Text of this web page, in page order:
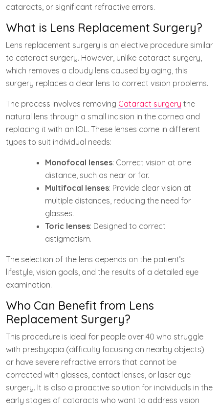
cataracts, or significant refractive errors.
What is Lens Replacement Surgery?
Lens replacement surgery is an elective procedure similar
to cataract surgery. However, unlike cataract surgery,
which removes a cloudy lens caused by aging, this
surgery replaces a clear lens to correct vision problems.
The process involves removing Cataract surgery the
natural lens through a small incision in the cornea and
replacing it with an IOL. These lenses come in different
types to suit individual needs:
Monofocal lenses: Correct vision at one
distance, such as near or far.
Multifocal lenses: Provide clear vision at
multiple distances, reducing the need for
glasses.
Toric lenses: Designed to correct
astigmatism.
The selection of the lens depends on the patient’s
lifestyle, vision goals, and the results of a detailed eye
examination.
Who Can Benefit from Lens
Replacement Surgery?
This procedure is ideal for people over 40 who struggle
with presbyopia (difficulty focusing on nearby objects)
or have severe refractive errors that cannot be
corrected with glasses, contact lenses, or laser eye
surgery. It is also a proactive solution for individuals in the
early stages of cataracts who want to address vision